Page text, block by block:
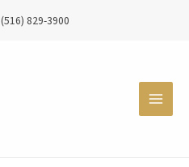
(516) 829-3900